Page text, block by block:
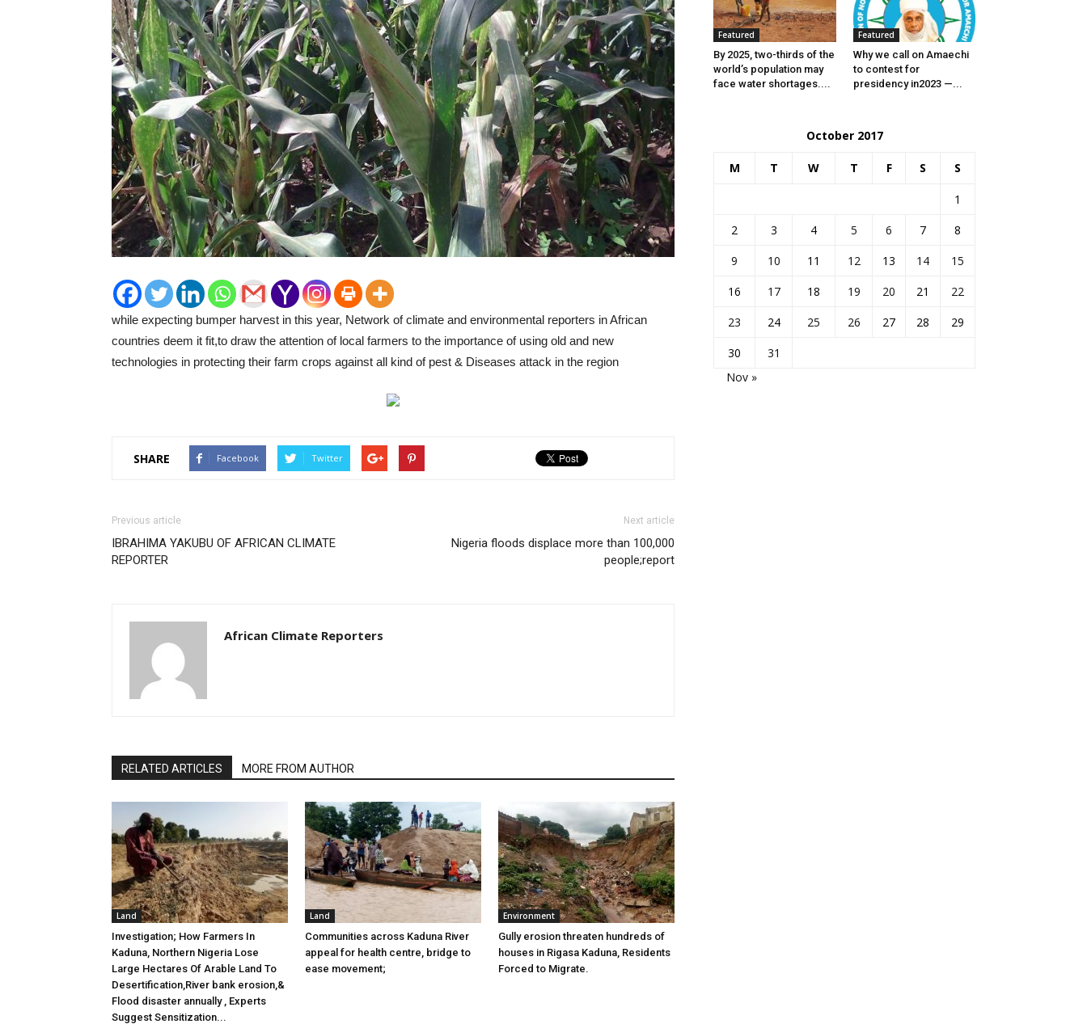
while expecting bumper harvest in this year, Network of climate and environmental reporters in African
countries deem it fit,to draw the attention of local farmers to the importance of using old and new
technologies in protecting their farm crops against all kind of pest & Diseases attack in the region
SHARE Facebook Twitter
Previous article
IBRAHIMA YAKUBU OF AFRICAN CLIMATE
REPORTER
Next article
Nigeria floods displace more than 100,000
people;report
African Climate Reporters
RELATED ARTICLES MORE FROM AUTHOR
Land
Investigation; How Farmers In
Kaduna, Northern Nigeria Lose
Large Hectares Of Arable Land To
Desertification,River bank erosion,&
Flood disaster annually , Experts
Suggest Sensitization...
Land
Communities across Kaduna River
appeal for health centre, bridge to
ease movement;
Environment
Gully erosion threaten hundreds of
houses in Rigasa Kaduna, Residents
Forced to Migrate.
Featured
By 2025, two-thirds of the
world’s population may
face water shortages....
Featured
Why we call on Amaechi
to contest for
presidency in2023 —...
October 2017
M T W T F S S
1
2
3 4 5 6 7
8
9
10 11 12 13 14
15
16
17 18 19 20 21
22
23
24 25 26 27 28
29
30
31
Nov »